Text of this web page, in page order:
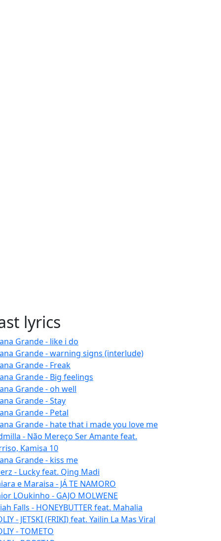
lyrics
Grande - like i do
Grande - warning signs (interlude)
Grande - Freak
Grande - Big feelings
Grande - oh well
Grande - Stay
Grande - Petal
Grande - hate that i made you love me
- Não Mereço Ser Amante feat.
Kamisa 10
Grande - kiss me
- Lucky feat. Qing Madi
e Maraisa - JÁ TE NAMORO
LOukinho - GAJO MOLWENE
Falls - HONEYBUTTER feat. Mahalia
- JETSKI (FRIKI) feat. Yailin La Mas Viral
- TOMETO